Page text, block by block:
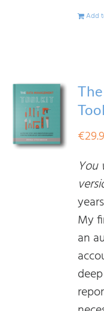
Add
€
You
My
an